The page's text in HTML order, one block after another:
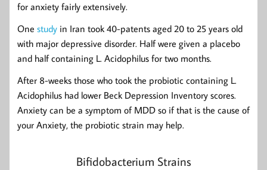
for anxiety fairly extensively.
One study in Iran took 40-patents aged 20 to 25 years old
with major depressive disorder. Half were given a placebo
and half containing L. Acidophilus for two months.
After 8-weeks those who took the probiotic containing L.
Acidophilus had lower Beck Depression Inventory scores.
Anxiety can be a symptom of MDD so if that is the cause of
your Anxiety, the probiotic strain may help.
Bifidobacterium Strains